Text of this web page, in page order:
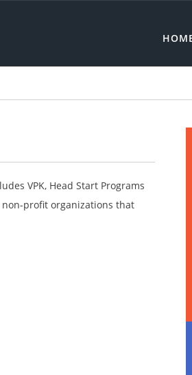
VPK, Head Start Programs
profit organizations that